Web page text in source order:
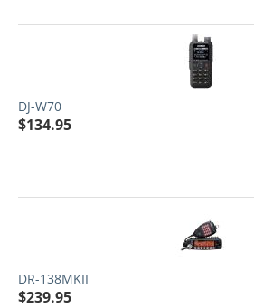
DJ-W70
$134.95
DR-138MKII
$239.95